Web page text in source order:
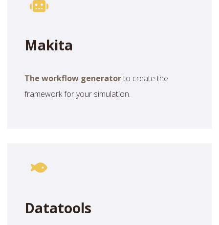
Makita
The workflow generatorto create the
framework for your simulation.
Datatools